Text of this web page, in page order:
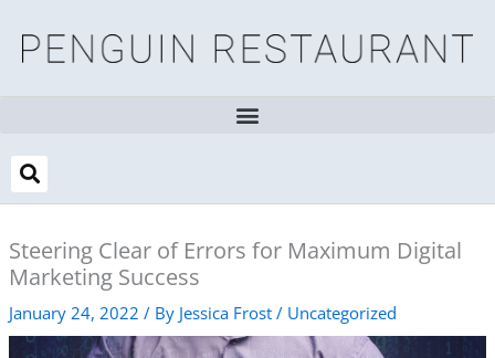
content
Steering Clear of Errors for Maximum Digital
Marketing Success
January 24, 2022 / By Jessica Frost / Uncategorized